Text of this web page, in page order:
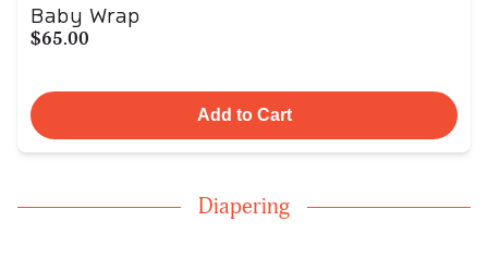
Baby Wrap
$65.00
Add to Cart
Diapering